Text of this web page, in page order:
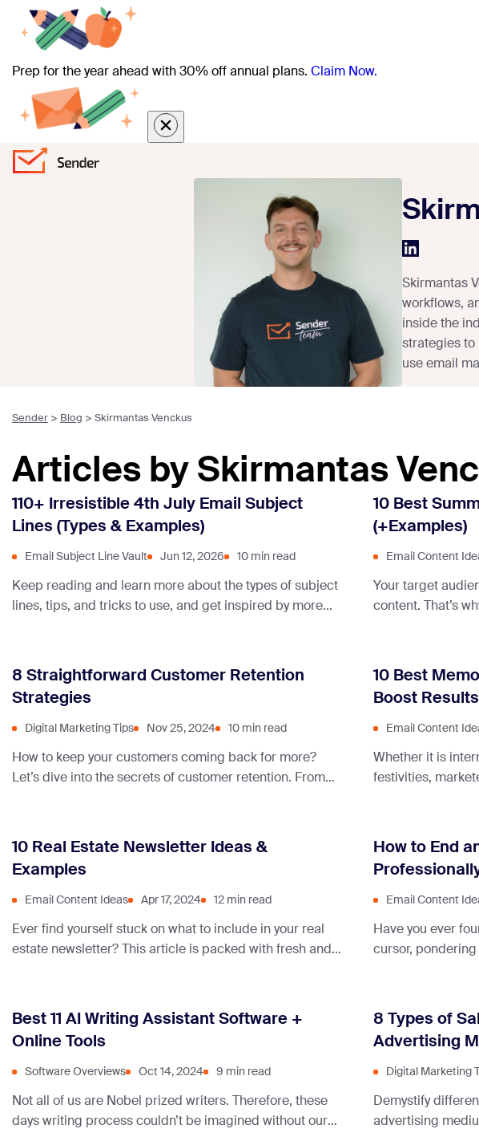
Prep for the year ahead with 30% off annual plans. Claim Now.
Skirmantas
workflows,
inside the
strategies to
use email
Sender > Blog > Skirmantas Venckus
Articles by Skirmantas
110+ Irresistible 4th July Email Subject
Lines (Types & Examples)
Email Subject Line Vault Jun 12, 2026 10 min read
Keep reading and learn more about the types of subject
lines, tips, and tricks to use, and get inspired by more
10 Best
(+Examples)
Email Content
Your target
content. That’s
8 Straightforward Customer Retention
Strategies
Digital Marketing Tips Nov 25, 2024 10 min read
How to keep your customers coming back for more?
Let’s dive into the secrets of customer retention. From
turn one-time buyers into loyal fans.
10 Best
Boost Results
Email Content
Whether it is
festivities,
brand by relating
no exception. It is
the United States, … Continue reading
Memorial Day
10 Real Estate Newsletter Ideas &
Examples
Email Content Ideas Apr 17, 2024 12 min read
Ever find yourself stuck on what to include in your real
estate newsletter? This article is packed with fresh and
How to End
Email Content
Have you ever
cursor,
Best 11 AI Writing Assistant Software +
Online Tools
Software Overviews Oct 14, 2024 9 min read
Not all of us are Nobel prized writers. Therefore, these
days writing process couldn’t be imagined without our
8 Types of
Advertising
Digital Marketing
Demystify
advertising